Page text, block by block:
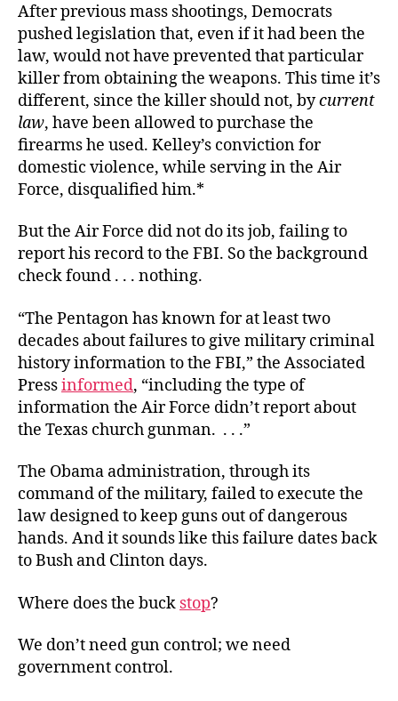
After previous mass shootings, Democrats
pushed legislation that, even if it had been the
law, would not have prevented that particular
killer from obtaining the weapons. This time it’s
different, since the killer should not, bycurrent
law, have been allowed to purchase the
firearms he used. Kelley’s conviction for
domestic violence, while serving in the Air
Force, disqualified him.*
But the Air Force did not do its job, failing to
report his record to the FBI. So the background
check found . . . nothing.
“The Pentagon has known for at least two
decades about failures to give military criminal
history information to the FBI,” the Associated
Pressinformed, “including the type of
information the Air Force didn’t report about
the Texas church gunman. . . .”
The Obama administration, through its
command of the military, failed to execute the
law designed to keep guns out of dangerous
hands. And it sounds like this failure dates back
to Bush and Clinton days.
Where does the buck stop?
We don’t need gun control; we need
government control.